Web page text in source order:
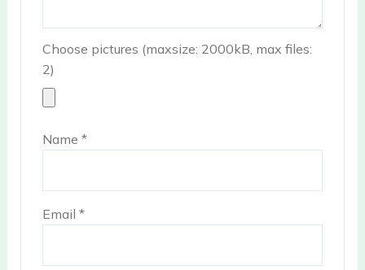
Choose pictures (maxsize: 2000kB, max files:
2)
Name*
Email*